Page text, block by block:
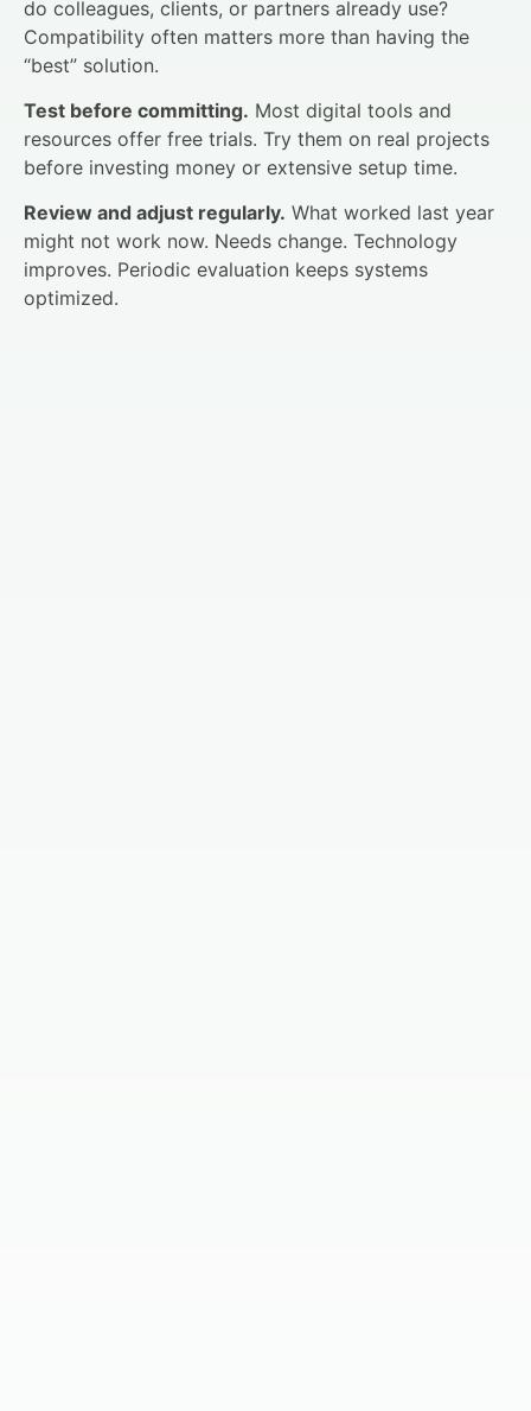
do colleagues, clients, or partners already use?
Compatibility often matters more than having the
“best” solution.
Test before committing. Most digital tools and
resources offer free trials. Try them on real projects
before investing money or extensive setup time.
Review and adjust regularly. What worked last year
might not work now. Needs change. Technology
improves. Periodic evaluation keeps systems
optimized.